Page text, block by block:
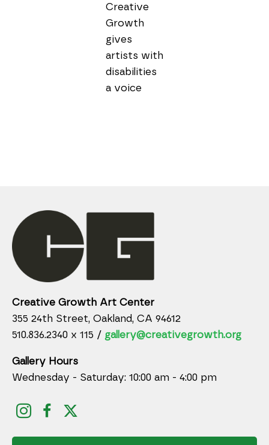
Creative
Growth
gives
artists with
disabilities
Creative Growth Art Center
355 24th Street, Oakland, CA 94612
510.836.2340 x 115 / gallery@creativegrowth.org
Gallery Hours
Wednesday - Saturday: 10:00 am - 4:00 pm